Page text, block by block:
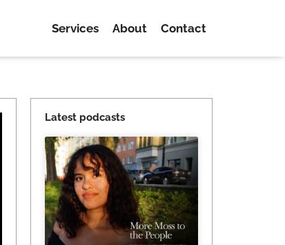
Services About Contact
Latest podcasts